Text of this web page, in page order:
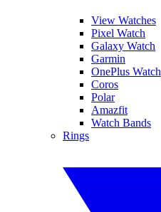
View Watches
Pixel Watch
Galaxy Watch
Garmin
OnePlus Watch
Coros
Polar
Amazfit
Watch Bands
Rings